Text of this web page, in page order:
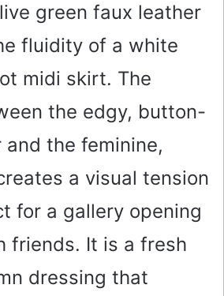
green faux leather
fluidity of a white
midi skirt. The
the edgy, button-
the feminine,
a visual tension
for a gallery opening
friends. It is a fresh
dressing that